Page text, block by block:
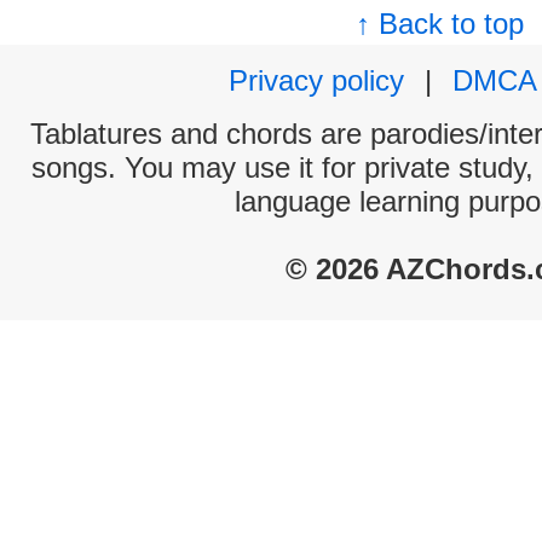
↑ Back to top
Privacy policy
|
DMCA
Tablatures and chords are parodies/
songs. You may use it for private
language learning
© 2026